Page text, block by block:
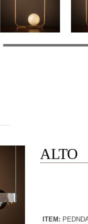
ALTO
ITEM: